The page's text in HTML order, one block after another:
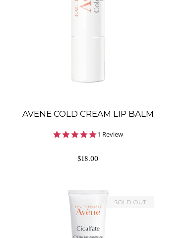
AVENE COLD CREAM LIP BALM
5.0
1 Review
$18.00
SOLD OUT